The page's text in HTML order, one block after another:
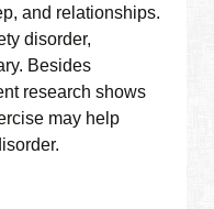
and relationships.
disorder,
Besides
research shows
may help